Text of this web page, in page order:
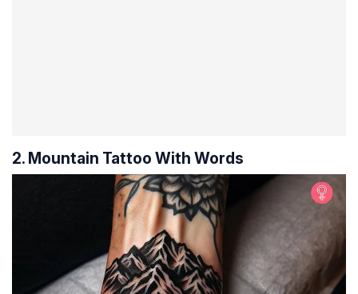
2. Mountain Tattoo With Words